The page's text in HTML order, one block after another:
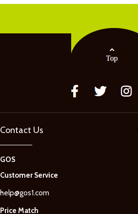
Contact Us
GOS
Customer Service
help@gos1.com
Price Match